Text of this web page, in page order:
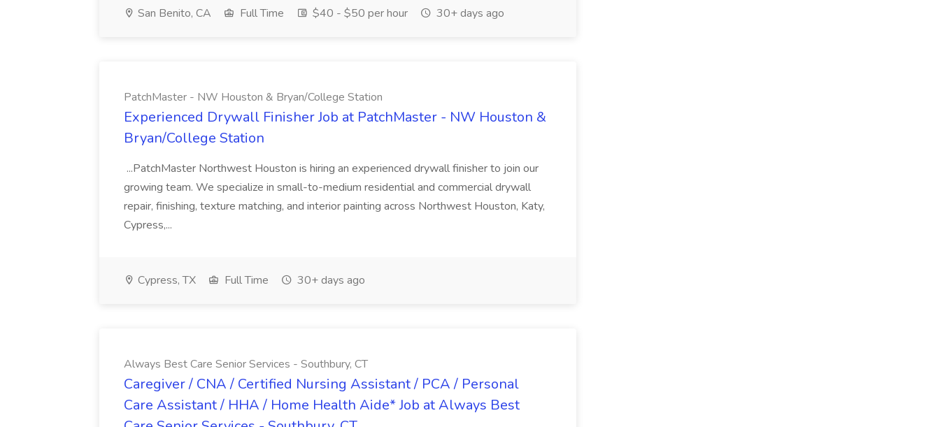
San Benito, CA Full Time $40 - $50 per hour 30+ days ago
PatchMaster - NW Houston & Bryan/College Station
Experienced Drywall Finisher Job at PatchMaster - NW Houston &
Bryan/College Station
...PatchMaster Northwest Houston is hiring an experienced drywall finisher to join our
growing team. We specialize in small-to-medium residential and commercial drywall
repair, finishing, texture matching, and interior painting across Northwest Houston, Katy,
Cypress,...
Cypress, TX Full Time 30+ days ago
Always Best Care Senior Services - Southbury, CT
Caregiver / CNA / Certified Nursing Assistant / PCA / Personal
Care Assistant / HHA / Home Health Aide* Job at Always Best